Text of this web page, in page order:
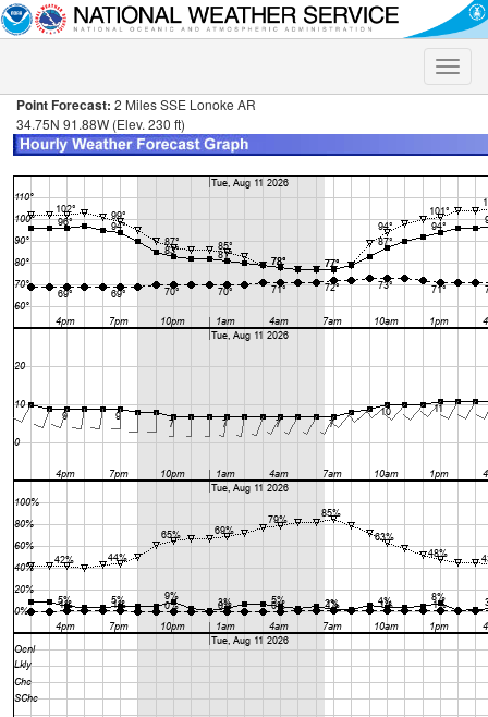
Toggle
Point Forecast: 2 Miles SSE Lonoke AR
34.75N 91.88W (Elev. 230 ft)